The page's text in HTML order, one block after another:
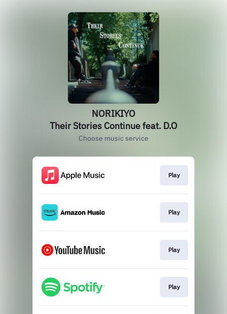
NORIKIYO
Their Stories Continue feat. D.O
Choose music service
Play
Play
Play
Play